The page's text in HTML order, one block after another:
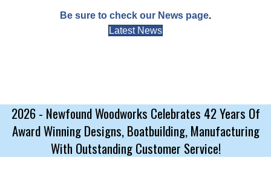
Be sure to check our News page.
Latest News
2026 - Newfound Woodworks Celebrates 42 Years Of
Award Winning Designs, Boatbuilding, Manufacturing
With Outstanding Customer Service!